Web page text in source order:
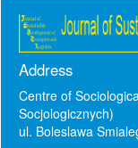
Address
Centre of
Socjologicznych)
ul. Boleslawa